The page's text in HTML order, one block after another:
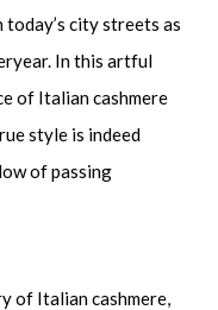
city streets as
In this artful
of Italian cashmere
style is indeed
of passing
of Italian cashmere,